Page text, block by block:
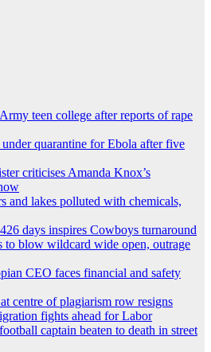
teen college after reports of rape
quarantine for Ebola after five
criticises Amanda Knox’s
and lakes polluted with chemicals,
days inspires Cowboys turnaround
to blow wildcard wide open, outrage
CEO faces financial and safety
centre of plagiarism row resigns
fights ahead for Labor
captain beaten to death in street